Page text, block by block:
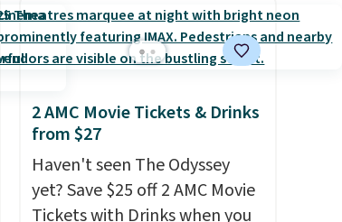
that it has slower start
acceleration which means it's
a much safer option for
capacity of 110 pounds.
2 AMC Movie Tickets & Drinks
from $27
Haven't seen The Odyssey
yet? Save $25 off 2 AMC Movie
Tickets with Drinks when you